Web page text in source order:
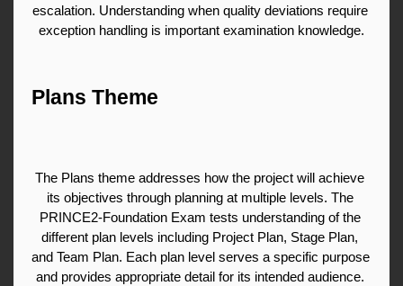
escalation. Understanding when quality deviations require
exception handling is important examination knowledge.
Plans Theme
The Plans theme addresses how the project will achieve
its objectives through planning at multiple levels. The
PRINCE2-Foundation Exam tests understanding of the
different plan levels including Project Plan, Stage Plan,
and Team Plan. Each plan level serves a specific purpose
and provides appropriate detail for its intended audience.